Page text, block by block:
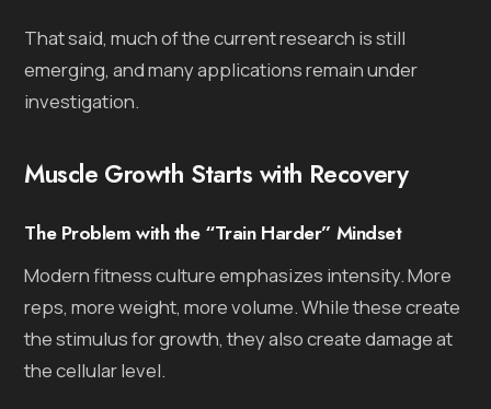
That said, much of the current research is still
emerging, and many applications remain under
investigation.
Muscle Growth Starts with Recovery
The Problem with the “Train Harder” Mindset
Modern fitness culture emphasizes intensity. More
reps, more weight, more volume. While these create
the stimulus for growth, they also create damage at
the cellular level.